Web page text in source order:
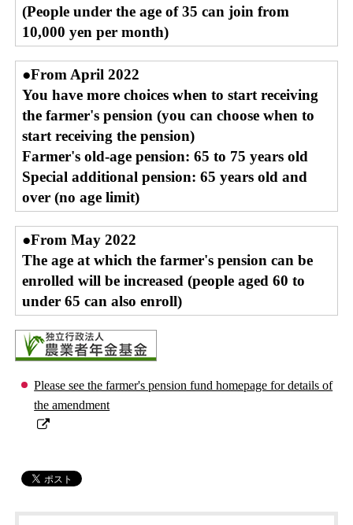
(People under the age of 35 can join from
10,000 yen per month)
●From April 2022
You have more choices when to start receiving
the farmer's pension (you can choose when to
start receiving the pension)
Farmer's old-age pension: 65 to 75 years old
Special additional pension: 65 years old and
over (no age limit)
●From May 2022
The age at which the farmer's pension can be
enrolled will be increased (people aged 60 to
under 65 can also enroll)
Please see the farmer's pension fund homepage for details of
the amendment